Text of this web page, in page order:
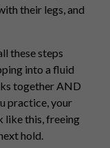
their legs, and
these steps
into a fluid
together AND
practice, your
like this, freeing
hold.